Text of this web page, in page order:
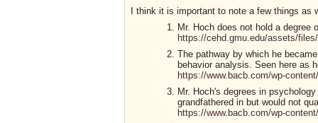
I think it is important to note a few things as
Mr. Hoch does not hold a degree
https://cehd.gmu.edu/assets/
The pathway by which he
behavior analysis. Seen here as
https://www.bacb.com/wp-
Mr. Hoch's degrees in
grandfathered in but would not
https://www.bacb.com/wp-